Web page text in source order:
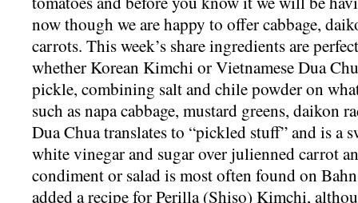
now though we are happy to offer cabbage,
carrots. This week’s share ingredients are
whether Korean Kimchi or Vietnamese Dua
pickle, combining salt and chile powder on
such as napa cabbage, mustard greens, daikon
Dua Chua translates to “pickled stuff” and is a
white vinegar and sugar over julienned carrot
condiment or salad is most often found on
added a recipe for Perilla (Shiso) Kimchi,